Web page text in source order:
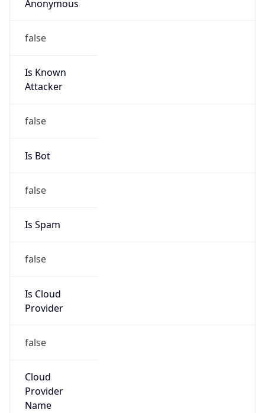
Anonymous
false
Is Known
Attacker
false
Is Bot
false
Is Spam
false
Is Cloud
Provider
false
Cloud
Provider
Name